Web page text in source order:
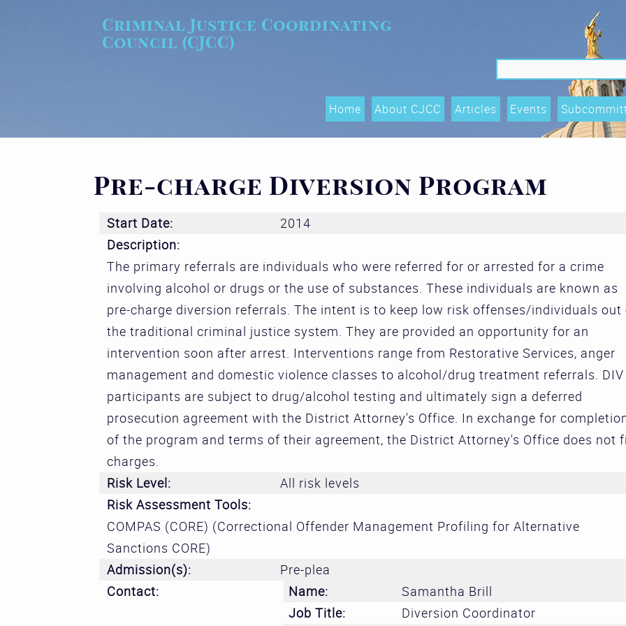
Criminal Justice Coordinating
Council (CJCC)
Home About CJCC Articles Events
Data
and Access
Evidence-
Decision
Pre-charge Diversion Program
Start Date:
2014
Description:
The primary referrals are individuals who were referred for or arrested for a crime
involving alcohol or drugs or the use of substances. These individuals are known as
pre-charge diversion referrals. The intent is to keep low risk offenses/individuals out
the traditional criminal justice system. They are provided an opportunity for an
intervention soon after arrest. Interventions range from Restorative Services, anger
management and domestic violence classes to alcohol/drug treatment referrals. DIV
participants are subject to drug/alcohol testing and ultimately sign a deferred
prosecution agreement with the District Attorney's Office. In exchange for
of the program and terms of their agreement, the District Attorney's Office does not
charges.
Risk Level:
All risk levels
Risk Assessment Tools:
COMPAS (CORE) (Correctional Offender Management Profiling for Alternative
Sanctions CORE)
Admission(s):
Pre-plea
Contact:
Name:
Samantha Brill
Job Title:
Diversion Coordinator